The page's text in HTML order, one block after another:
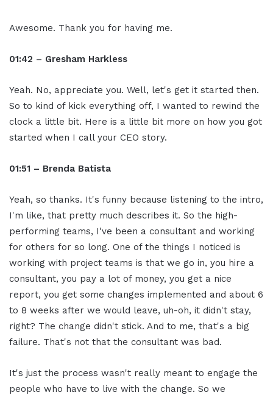
Awesome. Thank you for having me.
01:42 – Gresham Harkless
Yeah. No, appreciate you. Well, let's get it started then.
So to kind of kick everything off, I wanted to rewind the
clock a little bit. Here is a little bit more on how you got
started when I call your CEO story.
01:51 – Brenda Batista
Yeah, so thanks. It's funny because listening to the intro,
I'm like, that pretty much describes it. So the high-
performing teams, I've been a consultant and working
for others for so long. One of the things I noticed is
working with project teams is that we go in, you hire a
consultant, you pay a lot of money, you get a nice
report, you get some changes implemented and about 6
to 8 weeks after we would leave, uh-oh, it didn't stay,
right? The change didn't stick. And to me, that's a big
failure. That's not that the consultant was bad.
It's just the process wasn't really meant to engage the
people who have to live with the change. So we